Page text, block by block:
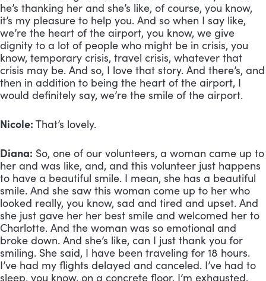
he’s thanking her and she’s like, of course, you know,
it’s my pleasure to help you. And so when I say like,
we’re the heart of the airport, you know, we give
dignity to a lot of people who might be in crisis, you
know, temporary crisis, travel crisis, whatever that
crisis may be. And so, I love that story. And there’s, and
then in addition to being the heart of the airport, I
would definitely say, we’re the smile of the airport.
Nicole: That’s lovely.
Diana: So, one of our volunteers, a woman came up to
her and was like, and, and this volunteer just happens
to have a beautiful smile. I mean, she has a beautiful
smile. And she saw this woman come up to her who
looked really, you know, sad and tired and upset. And
she just gave her her best smile and welcomed her to
Charlotte. And the woman was so emotional and
broke down. And she’s like, can I just thank you for
smiling. She said, I have been traveling for 18 hours.
I’ve had my flights delayed and canceled. I’ve had to
sleep, you know, on a concrete floor, I’m exhausted.